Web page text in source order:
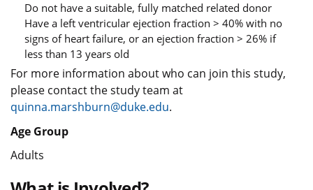
Do not have a suitable, fully matched related donor
Have a left ventricular ejection fraction > 40% with no
signs of heart failure, or an ejection fraction > 26% if
less than 13 years old
For more information about who can join this study,
please contact the study team at
quinna.marshburn@duke.edu.
Age Group
Adults